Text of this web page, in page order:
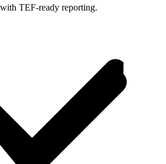
TEF-ready reporting.